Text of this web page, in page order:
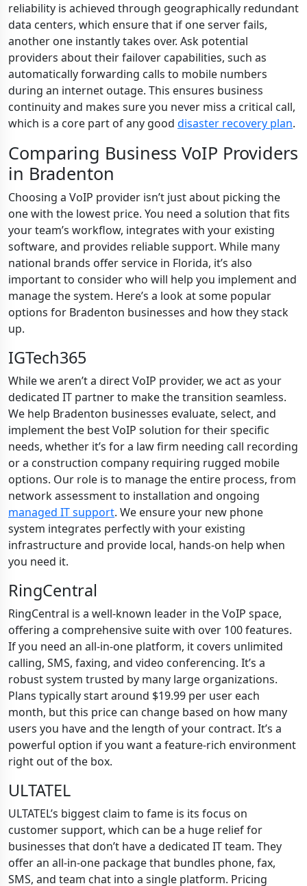
reliability is achieved through geographically redundant
data centers, which ensure that if one server fails,
another one instantly takes over. Ask potential
providers about their failover capabilities, such as
automatically forwarding calls to mobile numbers
during an internet outage. This ensures business
continuity and makes sure you never miss a critical call,
which is a core part of any good disaster recovery plan.
Comparing Business VoIP Providers
in Bradenton
Choosing a VoIP provider isn’t just about picking the
one with the lowest price. You need a solution that fits
your team’s workflow, integrates with your existing
software, and provides reliable support. While many
national brands offer service in Florida, it’s also
important to consider who will help you implement and
manage the system. Here’s a look at some popular
options for Bradenton businesses and how they stack
up.
IGTech365
While we aren’t a direct VoIP provider, we act as your
dedicated IT partner to make the transition seamless.
We help Bradenton businesses evaluate, select, and
implement the best VoIP solution for their specific
needs, whether it’s for a law firm needing call recording
or a construction company requiring rugged mobile
options. Our role is to manage the entire process, from
network assessment to installation and ongoing
managed IT support. We ensure your new phone
system integrates perfectly with your existing
infrastructure and provide local, hands-on help when
you need it.
RingCentral
RingCentral is a well-known leader in the VoIP space,
offering a comprehensive suite with over 100 features.
If you need an all-in-one platform, it covers unlimited
calling, SMS, faxing, and video conferencing. It’s a
robust system trusted by many large organizations.
Plans typically start around $19.99 per user each
month, but this price can change based on how many
users you have and the length of your contract. It’s a
powerful option if you want a feature-rich environment
right out of the box.
ULTATEL
ULTATEL’s biggest claim to fame is its focus on
customer support, which can be a huge relief for
businesses that don’t have a dedicated IT team. They
offer an all-in-one package that bundles phone, fax,
SMS, and team chat into a single platform. Pricing